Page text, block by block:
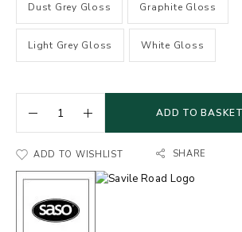
Dust Grey Gloss Graphite Gloss
Light Grey Gloss White Gloss
ADD TO BASKET
ADD TO WISHLIST SHARE